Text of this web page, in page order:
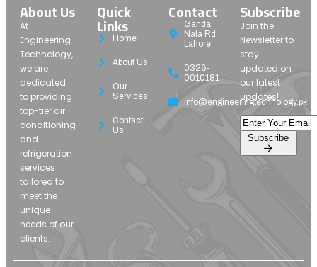
About Us
At
Engineering
Technology,
we are
dedicated
to providing
top-tier air
conditioning
and
refrigeration
services
tailored to
meet the
unique
needs of our
clients.
Quick
Links
Home
About Us
Our
Services
Contact
Us
Contact
Ganda
Nala Rd,
Lahore
0326-
0010181
info@engineeringtechnology.pk
Subscribe
Join the
Newsletter to
stay
updated on
our latest
updates!